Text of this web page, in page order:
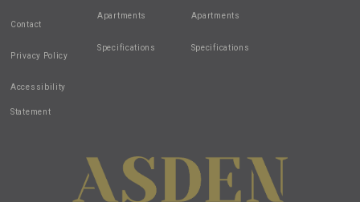
Contact
Privacy Policy
Accessibility
Statement
Apartments
Specifications
Apartments
Specifications